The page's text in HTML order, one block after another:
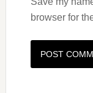
browser for